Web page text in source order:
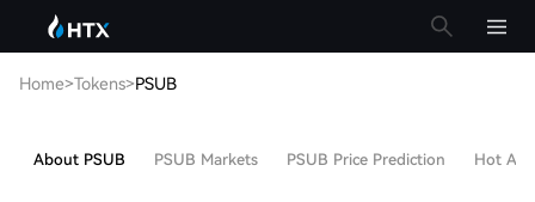
Home>Tokens>PSUB
About PSUB PSUB Markets PSUB Price Prediction Hot